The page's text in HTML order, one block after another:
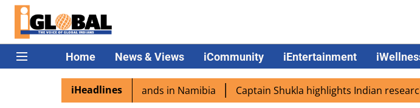
Home News & Views iCommunity iEntertainment
iHeadlines
excited as PM Modi lands in Namibia Captain Shukla highlights Indian research